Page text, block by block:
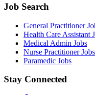
Job Search
General Practitioner
Health Care Assistant
Medical Admin Jobs
Nurse Practitioner Jobs
Paramedic Jobs
Stay Connected